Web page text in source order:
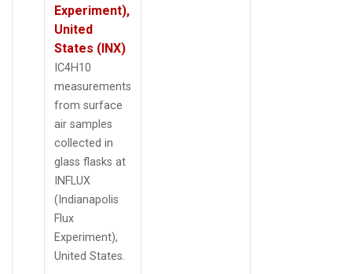
Experiment),
United
States (INX)
IC4H10
measurements
from surface
air samples
collected in
glass flasks at
INFLUX
(Indianapolis
Flux
Experiment),
United States.